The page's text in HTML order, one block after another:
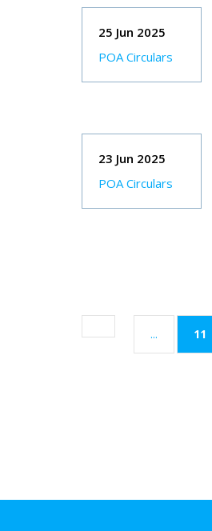
25 Jun 2025
POA Circulars
23 Jun 2025
POA Circulars
... 11